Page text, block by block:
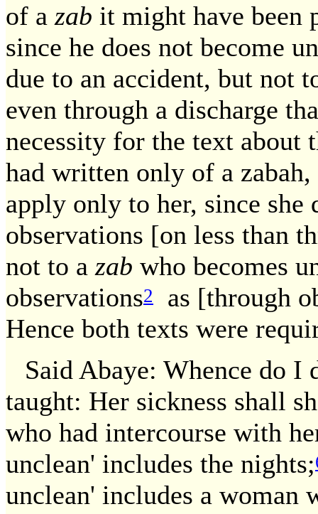
of a zab it might have been
since he does not become
due to an accident, but not
even through a discharge
necessity for the text
had written only of a
apply only to her, since she
observations [on less than
not to a zab who becomes
observations2
as [through
Hence both texts were
Said Abaye: Whence do I
taught: Her sickness shall
who had intercourse with
unclean' includes the nights;
unclean' includes a woman